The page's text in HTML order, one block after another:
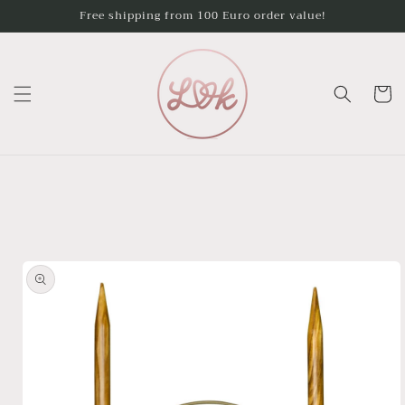
Free shipping from 100 Euro order value!
Cart